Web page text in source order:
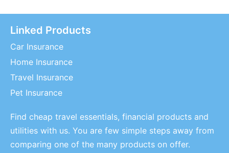
Linked Products
Car Insurance
Home Insurance
Travel Insurance
Pet Insurance
Find cheap travel essentials, financial products and
utilities with us. You are few simple steps away from
comparing one of the many products on offer.